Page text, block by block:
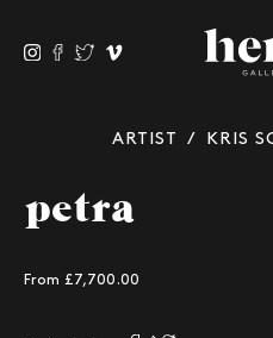
ARTIST / KRIS
petra
From £7,700.00